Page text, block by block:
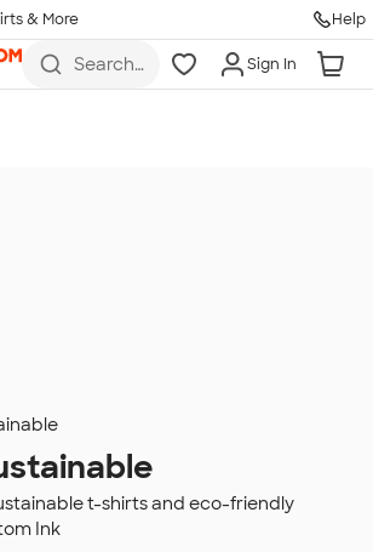
& More Help
Search
Sign In
t-shirts and eco-friendly
Ink